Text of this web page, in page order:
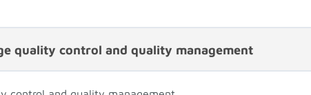
quality control and quality management